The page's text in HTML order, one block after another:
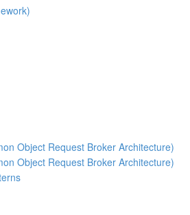
Object Request Broker Architecture)
Object Request Broker Architecture)